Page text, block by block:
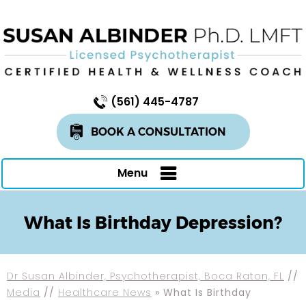
(561) 445-4787
BOOK A CONSULTATION
Menu
What Is Birthday Depression?
Dr Susan Albinder, Psychotherapist, Boca Raton, FL //
Media // Healthcare News » What Is Birthday